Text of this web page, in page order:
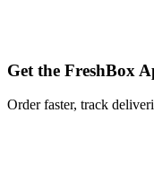
Get the FreshBox
Order faster, track